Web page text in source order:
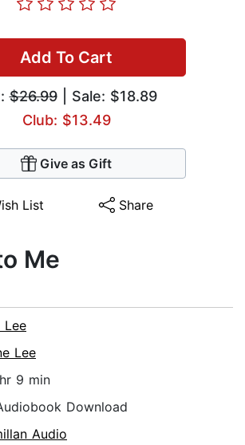
Add To Cart
$26.99| Sale: $18.89
Club: $13.49
Give as Gift
List Share
Me
Lee
Lee
9 min
Download
Audio